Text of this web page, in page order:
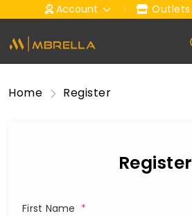
Account Outlets
Home Register
Register
First Name *